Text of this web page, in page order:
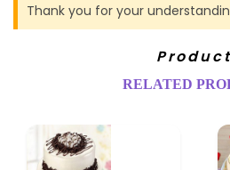
Thank you for your
RELATED